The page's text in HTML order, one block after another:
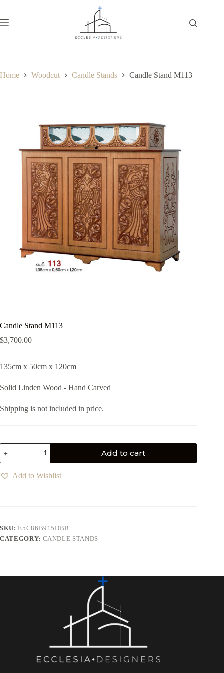
Home Woodcut Candle Stands Candle Stand M113
Candle Stand M113
$3,700.00
135cm x 50cm x 120cm
Solid Linden Wood - Hand Carved
Shipping is not included in price.
Add to cart
Add to Wishlist
SKU:E5C86B915DBB
CATEGORY: CANDLE STANDS